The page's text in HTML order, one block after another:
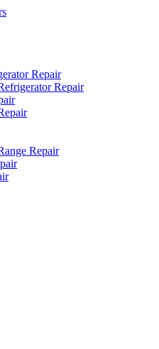
Repair
Repair
Repair